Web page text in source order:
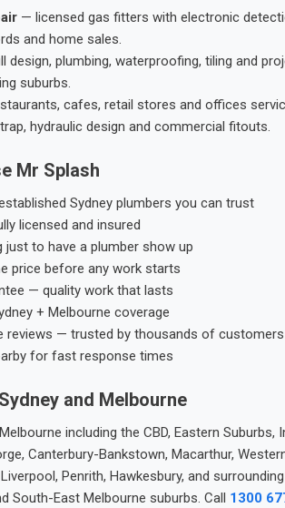
— licensed gas fitters with electronic
and home sales.
plumbing, waterproofing, tiling and
suburbs.
cafes, retail stores and offices
hydraulic design and commercial fitouts.
Mr Splash
Sydney plumbers you can trust
licensed and insured
to have a plumber show up
price before any work starts
— quality work that lasts
+ Melbourne coverage
reviews — trusted by thousands of customers
for fast response times
and Melbourne
including the CBD, Eastern
Canterbury-Bankstown, Macarthur,
Penrith, Hawkesbury, and
South-East Melbourne suburbs. Call 1300